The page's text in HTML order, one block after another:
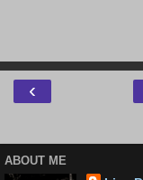
‹
ABOUT ME